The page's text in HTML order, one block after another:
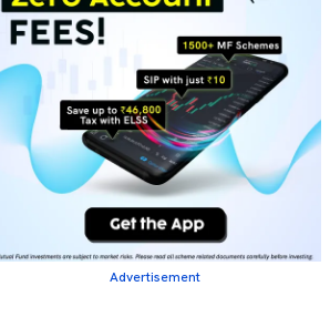
Advertisement